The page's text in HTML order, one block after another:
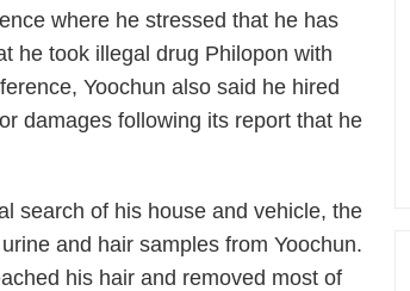
where he stressed that he has
he took illegal drug Philopon with
Yoochun also said he hired
damages following its report that he
search of his house and vehicle, the
and hair samples from Yoochun.
his hair and removed most of